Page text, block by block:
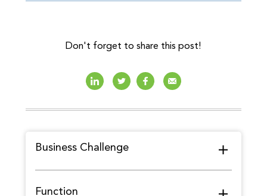
Don't forget to share this post!
Business Challenge
Function